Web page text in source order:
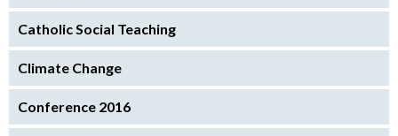
Catholic Social Teaching
Climate Change
Conference 2016